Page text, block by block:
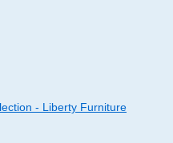
- Liberty Furniture